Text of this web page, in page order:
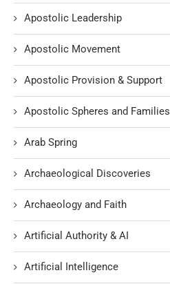
Apostolic Leadership
Apostolic Movement
Apostolic Provision & Support
Apostolic Spheres and Families
Arab Spring
Archaeological Discoveries
Archaeology and Faith
Artificial Authority & AI
Artificial Intelligence